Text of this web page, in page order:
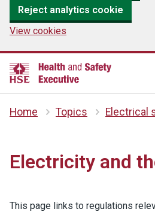
Reject analytics cookie
View cookies
Home Topics Electrical
Electricity and
This page links to regulations